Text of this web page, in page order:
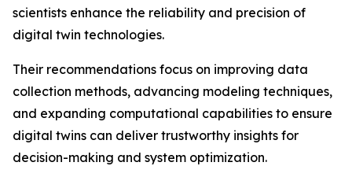
scientists enhance the reliability and precision of
digital twin technologies.
Their recommendations focus on improving data
collection methods, advancing modeling techniques,
and expanding computational capabilities to ensure
digital twins can deliver trustworthy insights for
decision-making and system optimization.